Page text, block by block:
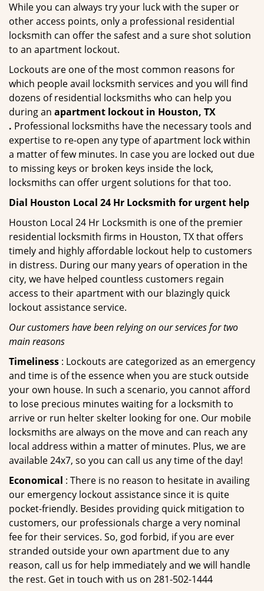
While you can always try your luck with the super or
other access points, only a professional residential
locksmith can offer the safest and a sure shot solution
to an apartment lockout.
Lockouts are one of the most common reasons for
which people avail locksmith services and you will find
dozens of residential locksmiths who can help you
during an apartment lockout in Houston, TX
. Professional locksmiths have the necessary tools and
expertise to re-open any type of apartment lock within
a matter of few minutes. In case you are locked out due
to missing keys or broken keys inside the lock,
locksmiths can offer urgent solutions for that too.
Dial Houston Local 24 Hr Locksmith for urgent help
Houston Local 24 Hr Locksmith is one of the premier
residential locksmith firms in Houston, TX that offers
timely and highly affordable lockout help to customers
in distress. During our many years of operation in the
city, we have helped countless customers regain
access to their apartment with our blazingly quick
lockout assistance service.
Our customers have been relying on our services for two
main reasons
Timeliness : Lockouts are categorized as an emergency
and time is of the essence when you are stuck outside
your own house. In such a scenario, you cannot afford
to lose precious minutes waiting for a locksmith to
arrive or run helter skelter looking for one. Our mobile
locksmiths are always on the move and can reach any
local address within a matter of minutes. Plus, we are
available 24x7, so you can call us any time of the day!
Economical : There is no reason to hesitate in availing
our emergency lockout assistance since it is quite
pocket-friendly. Besides providing quick mitigation to
customers, our professionals charge a very nominal
fee for their services. So, god forbid, if you are ever
stranded outside your own apartment due to any
reason, call us for help immediately and we will handle
the rest. Get in touch with us on 281-502-1444